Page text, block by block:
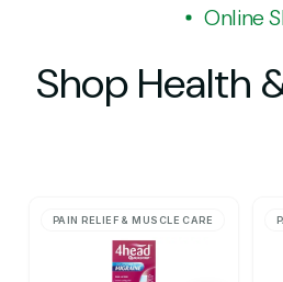
Online
Shop Health
PAIN RELIEF & MUSCLE CARE